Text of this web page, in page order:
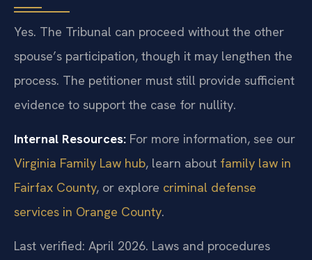
Yes. The Tribunal can proceed without the other
spouse’s participation, though it may lengthen the
process. The petitioner must still provide sufficient
evidence to support the case for nullity.
Internal Resources: For more information, see our
Virginia Family Law hub, learn about family law in
Fairfax County, or explore criminal defense
services in Orange County.
Last verified: April 2026. Laws and procedures